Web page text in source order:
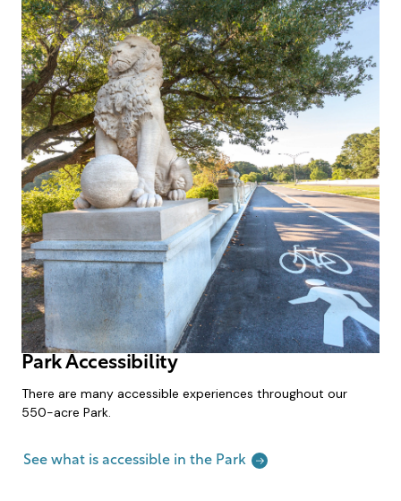
Park Accessibility
There are many accessible experiences throughout our
550-acre Park.
See what is accessible in the Park